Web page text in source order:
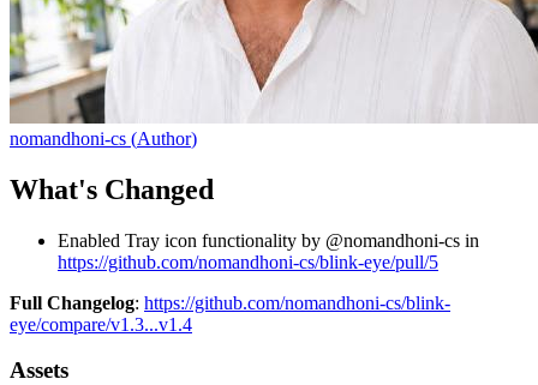
nomandhoni-cs (Author)
What's Changed
Enabled Tray icon functionality by @nomandhoni-cs in
https://github.com/nomandhoni-cs/blink-eye/pull/5
Full Changelog: https://github.com/nomandhoni-cs/blink-
eye/compare/v1.3...v1.4
Assets